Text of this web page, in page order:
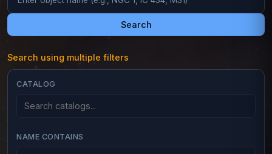
Search
Search using multiple filters
CATALOG
NAME CONTAINS